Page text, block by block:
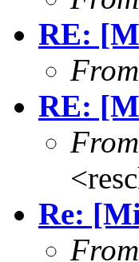
RE:
From
RE:
From
Re:
From